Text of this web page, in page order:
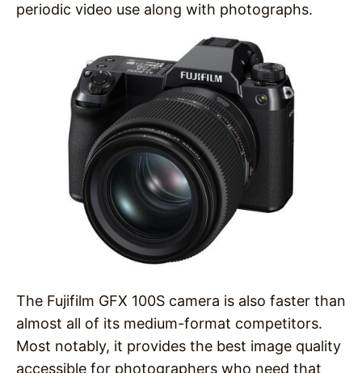
periodic video use along with photographs.
The Fujifilm GFX 100S camera is also faster than
almost all of its medium-format competitors.
Most notably, it provides the best image quality
accessible for photographers who need that